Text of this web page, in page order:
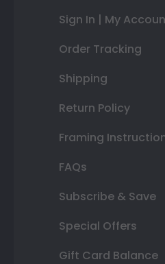
Sign In | My
Order Tracking
Shipping
Return Policy
Framing
FAQs
Subscribe & Save
Special Offers
Gift Card Balance